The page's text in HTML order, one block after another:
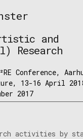
and
Research
Conference,
13-16 April
2017
activities by